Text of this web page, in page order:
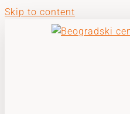
Skip to content